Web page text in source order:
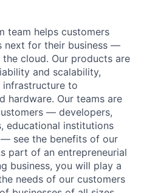
team helps customers
next for their business —
cloud. Our products are
and scalability,
to
hardware. Our teams are
— developers,
educational institutions
see the benefits of our
part of an entrepreneurial
business, you will play a
needs of our customers